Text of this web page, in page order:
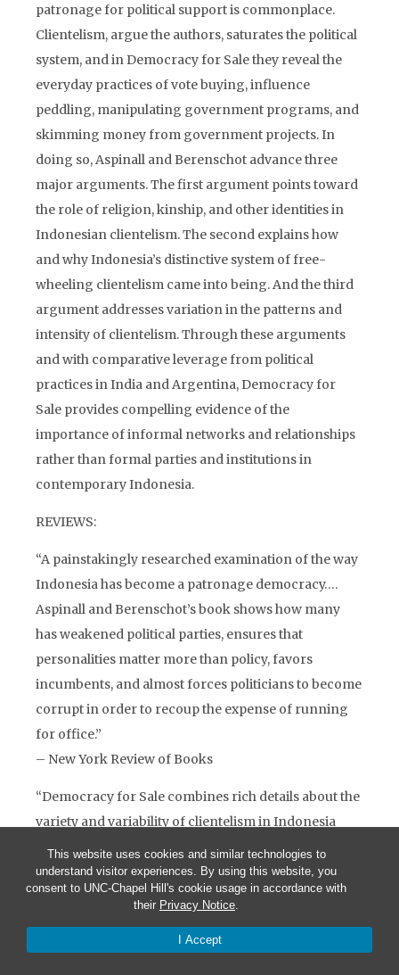
This website uses cookies and similar technologies to
understand visitor experiences. By using this website, you
consent to UNC-Chapel Hill's cookie usage in accordance with
their Privacy Notice.
I Accept
patronage for political support is commonplace.
Clientelism, argue the authors, saturates the political
system, and in Democracy for Sale they reveal the
everyday practices of vote buying, influence
peddling, manipulating government programs, and
skimming money from government projects. In
doing so, Aspinall and Berenschot advance three
major arguments. The first argument points toward
the role of religion, kinship, and other identities in
Indonesian clientelism. The second explains how
and why Indonesia’s distinctive system of free-
wheeling clientelism came into being. And the third
argument addresses variation in the patterns and
intensity of clientelism. Through these arguments
and with comparative leverage from political
practices in India and Argentina, Democracy for
Sale provides compelling evidence of the
importance of informal networks and relationships
rather than formal parties and institutions in
contemporary Indonesia.
REVIEWS:
“A painstakingly researched examination of the way
Indonesia has become a patronage democracy….
Aspinall and Berenschot’s book shows how many
has weakened political parties, ensures that
personalities matter more than policy, favors
incumbents, and almost forces politicians to become
corrupt in order to recoup the expense of running
for office.”
– New York Review of Books
“Democracy for Sale combines rich details about the
variety and variability of clientelism in Indonesia
with a framework for comparing and analyzing
clientelism across a variety of country contexts. This
is a volume all scholars of clientelism, patronage, and
– Allen Hicken, University of Michigan